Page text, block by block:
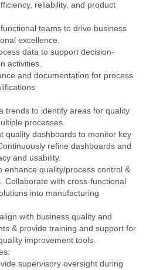
reliability, and product
teams to drive business
excellence.
data to support decision-
activities.
and documentation for process
trends to identify areas for quality
processes.
quality dashboards to monitor key
refine dashboards and
and usability.
enhance quality/process control &
Collaborate with cross-functional
into manufacturing
with business quality and
& provide training and support for
improvement tools.
supervisory oversight during